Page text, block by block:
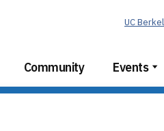
UC
Community Events